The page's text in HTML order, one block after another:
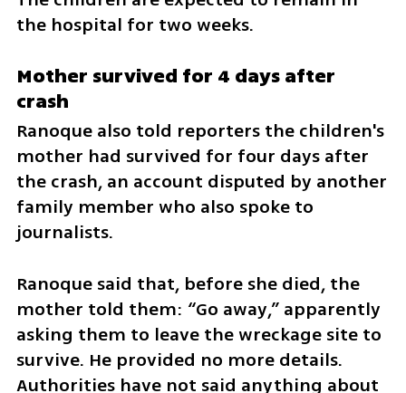
the hospital for two weeks.
Mother survived for 4 days after
crash
Ranoque also told reporters the children's
mother had survived for four days after
the crash, an account disputed by another
family member who also spoke to
journalists.
Ranoque said that, before she died, the
mother told them: “Go away,” apparently
asking them to leave the wreckage site to
survive. He provided no more details.
Authorities have not said anything about